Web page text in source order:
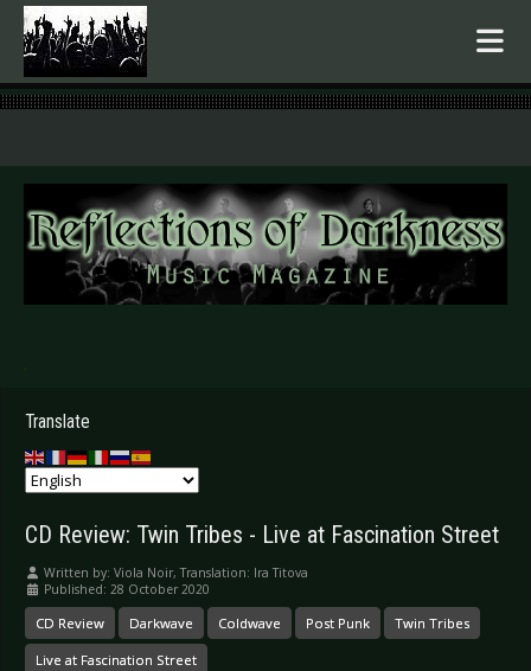
.
Translate
CD Review: Twin Tribes - Live at Fascination Street
Written by: Viola Noir, Translation: Ira Titova
Published: 28 October 2020
CD Review Darkwave Coldwave Post Punk Twin Tribes
Live at Fascination Street